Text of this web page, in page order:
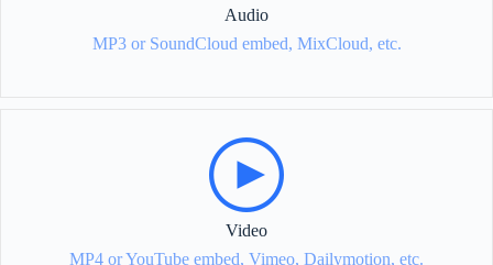
Audio
MP3 or SoundCloud embed, MixCloud, etc.
Video
MP4 or YouTube embed, Vimeo, Dailymotion, etc.